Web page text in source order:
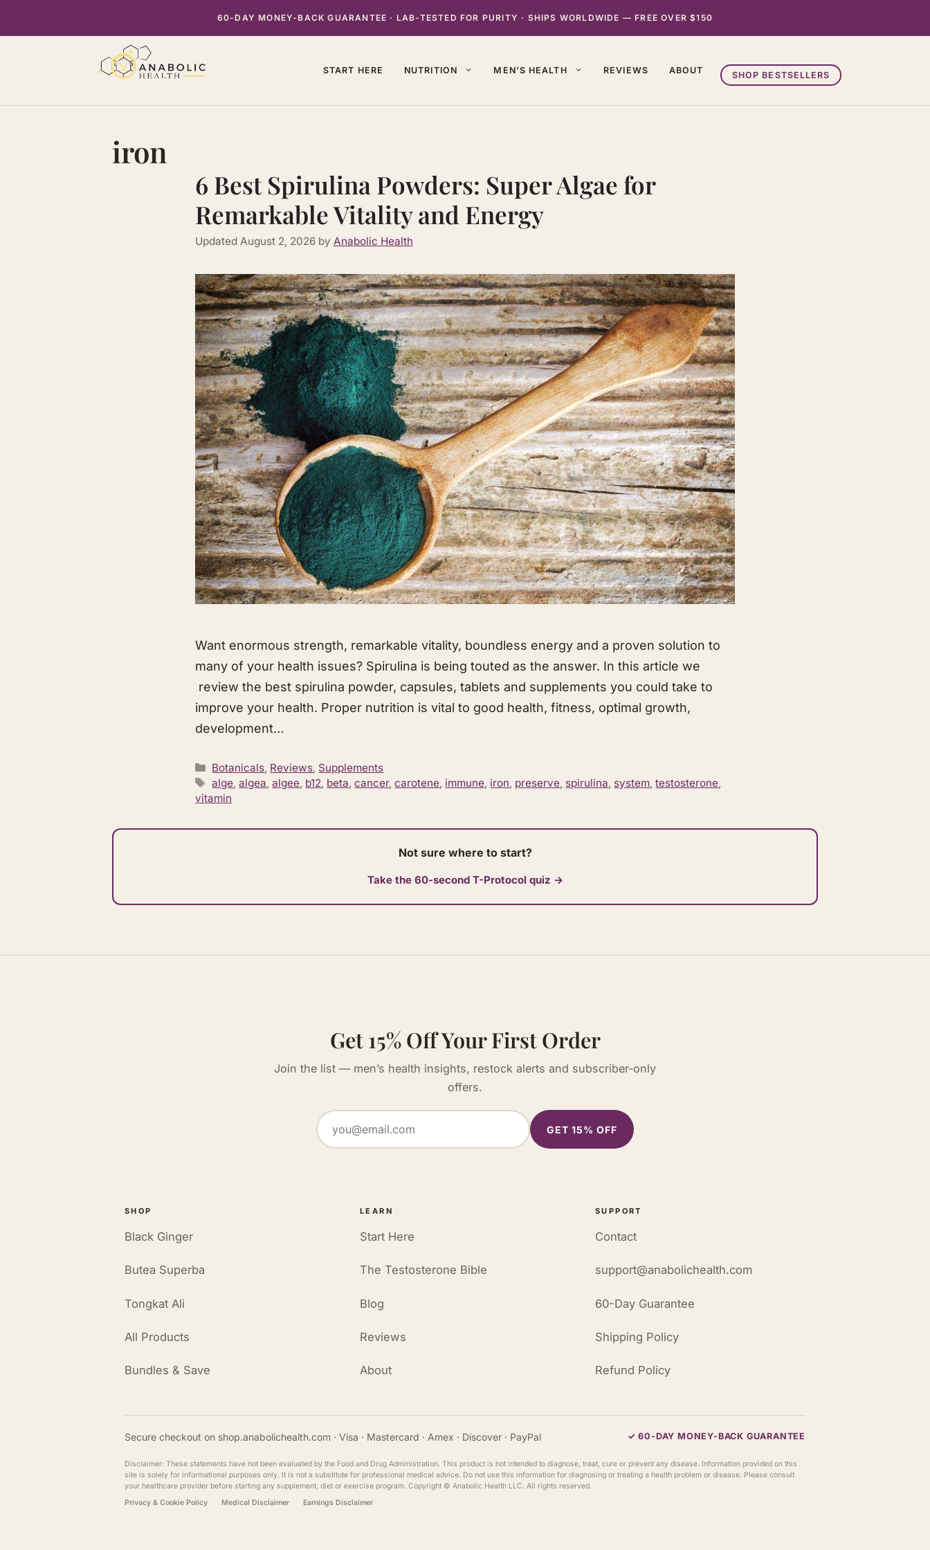
60-DAY MONEY-BACK GUARANTEE · LAB-TESTED FOR PURITY · SHIPS WORLDWIDE — FREE OVER $150
START HERE NUTRITION MEN’S HEALTH REVIEWS ABOUT SHOP BESTSELLERS
iron
6 Best Spirulina Powders: Super Algae for
Remarkable Vitality and Energy
Updated August 2, 2026 by Anabolic Health
Want enormous strength, remarkable vitality, boundless energy and a proven solution to
many of your health issues? Spirulina is being touted as the answer. In this article we
review the best spirulina powder, capsules, tablets and supplements you could take to
improve your health. Proper nutrition is vital to good health, fitness, optimal growth,
development…
Categories
Botanicals Reviews Supplements
Tags
alge ,algea ,algee b12 beta ,cancer,carotene immune iron preserve spirulina system ,testosterone
vitamin
Not sure where to start?
Take the 60-second T-Protocol quiz →
Get 15% Off Your First Order
Join the list — men’s health insights, restock alerts and subscriber-only
offers.
GET 15% OFF
SHOP
Black Ginger
Butea Superba
Tongkat Ali
All Products
Bundles & Save
LEARN
Start Here
The Testosterone Bible
Blog
Reviews
About
SUPPORT
Contact
support@anabolichealth.com
60-Day Guarantee
Shipping Policy
Refund Policy
Secure checkout on shop.anabolichealth.com · Visa · Mastercard · Amex · Discover · PayPal ✓ 60-DAY MONEY-BACK GUARANTEE
Disclaimer: These statements have not been evaluated by the Food and Drug Administration. This product is not intended to diagnose, treat, cure or prevent any disease. Information provided on this
site is solely for informational purposes only. It is not a substitute for professional medical advice. Do not use this information for diagnosing or treating a health problem or disease. Please consult
your healthcare provider before starting any supplement, diet or exercise program. Copyright © Anabolic Health LLC. All rights reserved.
Privacy & Cookie Policy
Medical Disclaimer Earnings Disclaimer